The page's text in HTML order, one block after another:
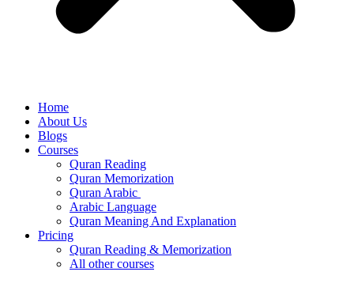
Home
About Us
Blogs
Courses
Quran Reading
Quran Memorization
Quran Arabic
Arabic Language
Quran Meaning And Explanation
Pricing
Quran Reading & Memorization
All other courses